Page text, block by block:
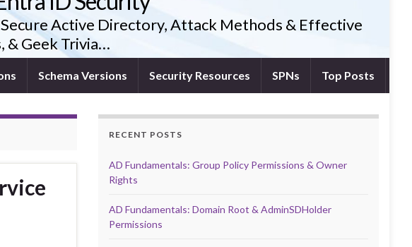
Active Directory, Attack Methods & Effective
& Geek Trivia…
Schema Versions Security Resources SPNs Top Posts
RECENT POSTS
AD Fundamentals: Group Policy Permissions & Owner
Rights
AD Fundamentals: Domain Root & AdminSDHolder
Permissions